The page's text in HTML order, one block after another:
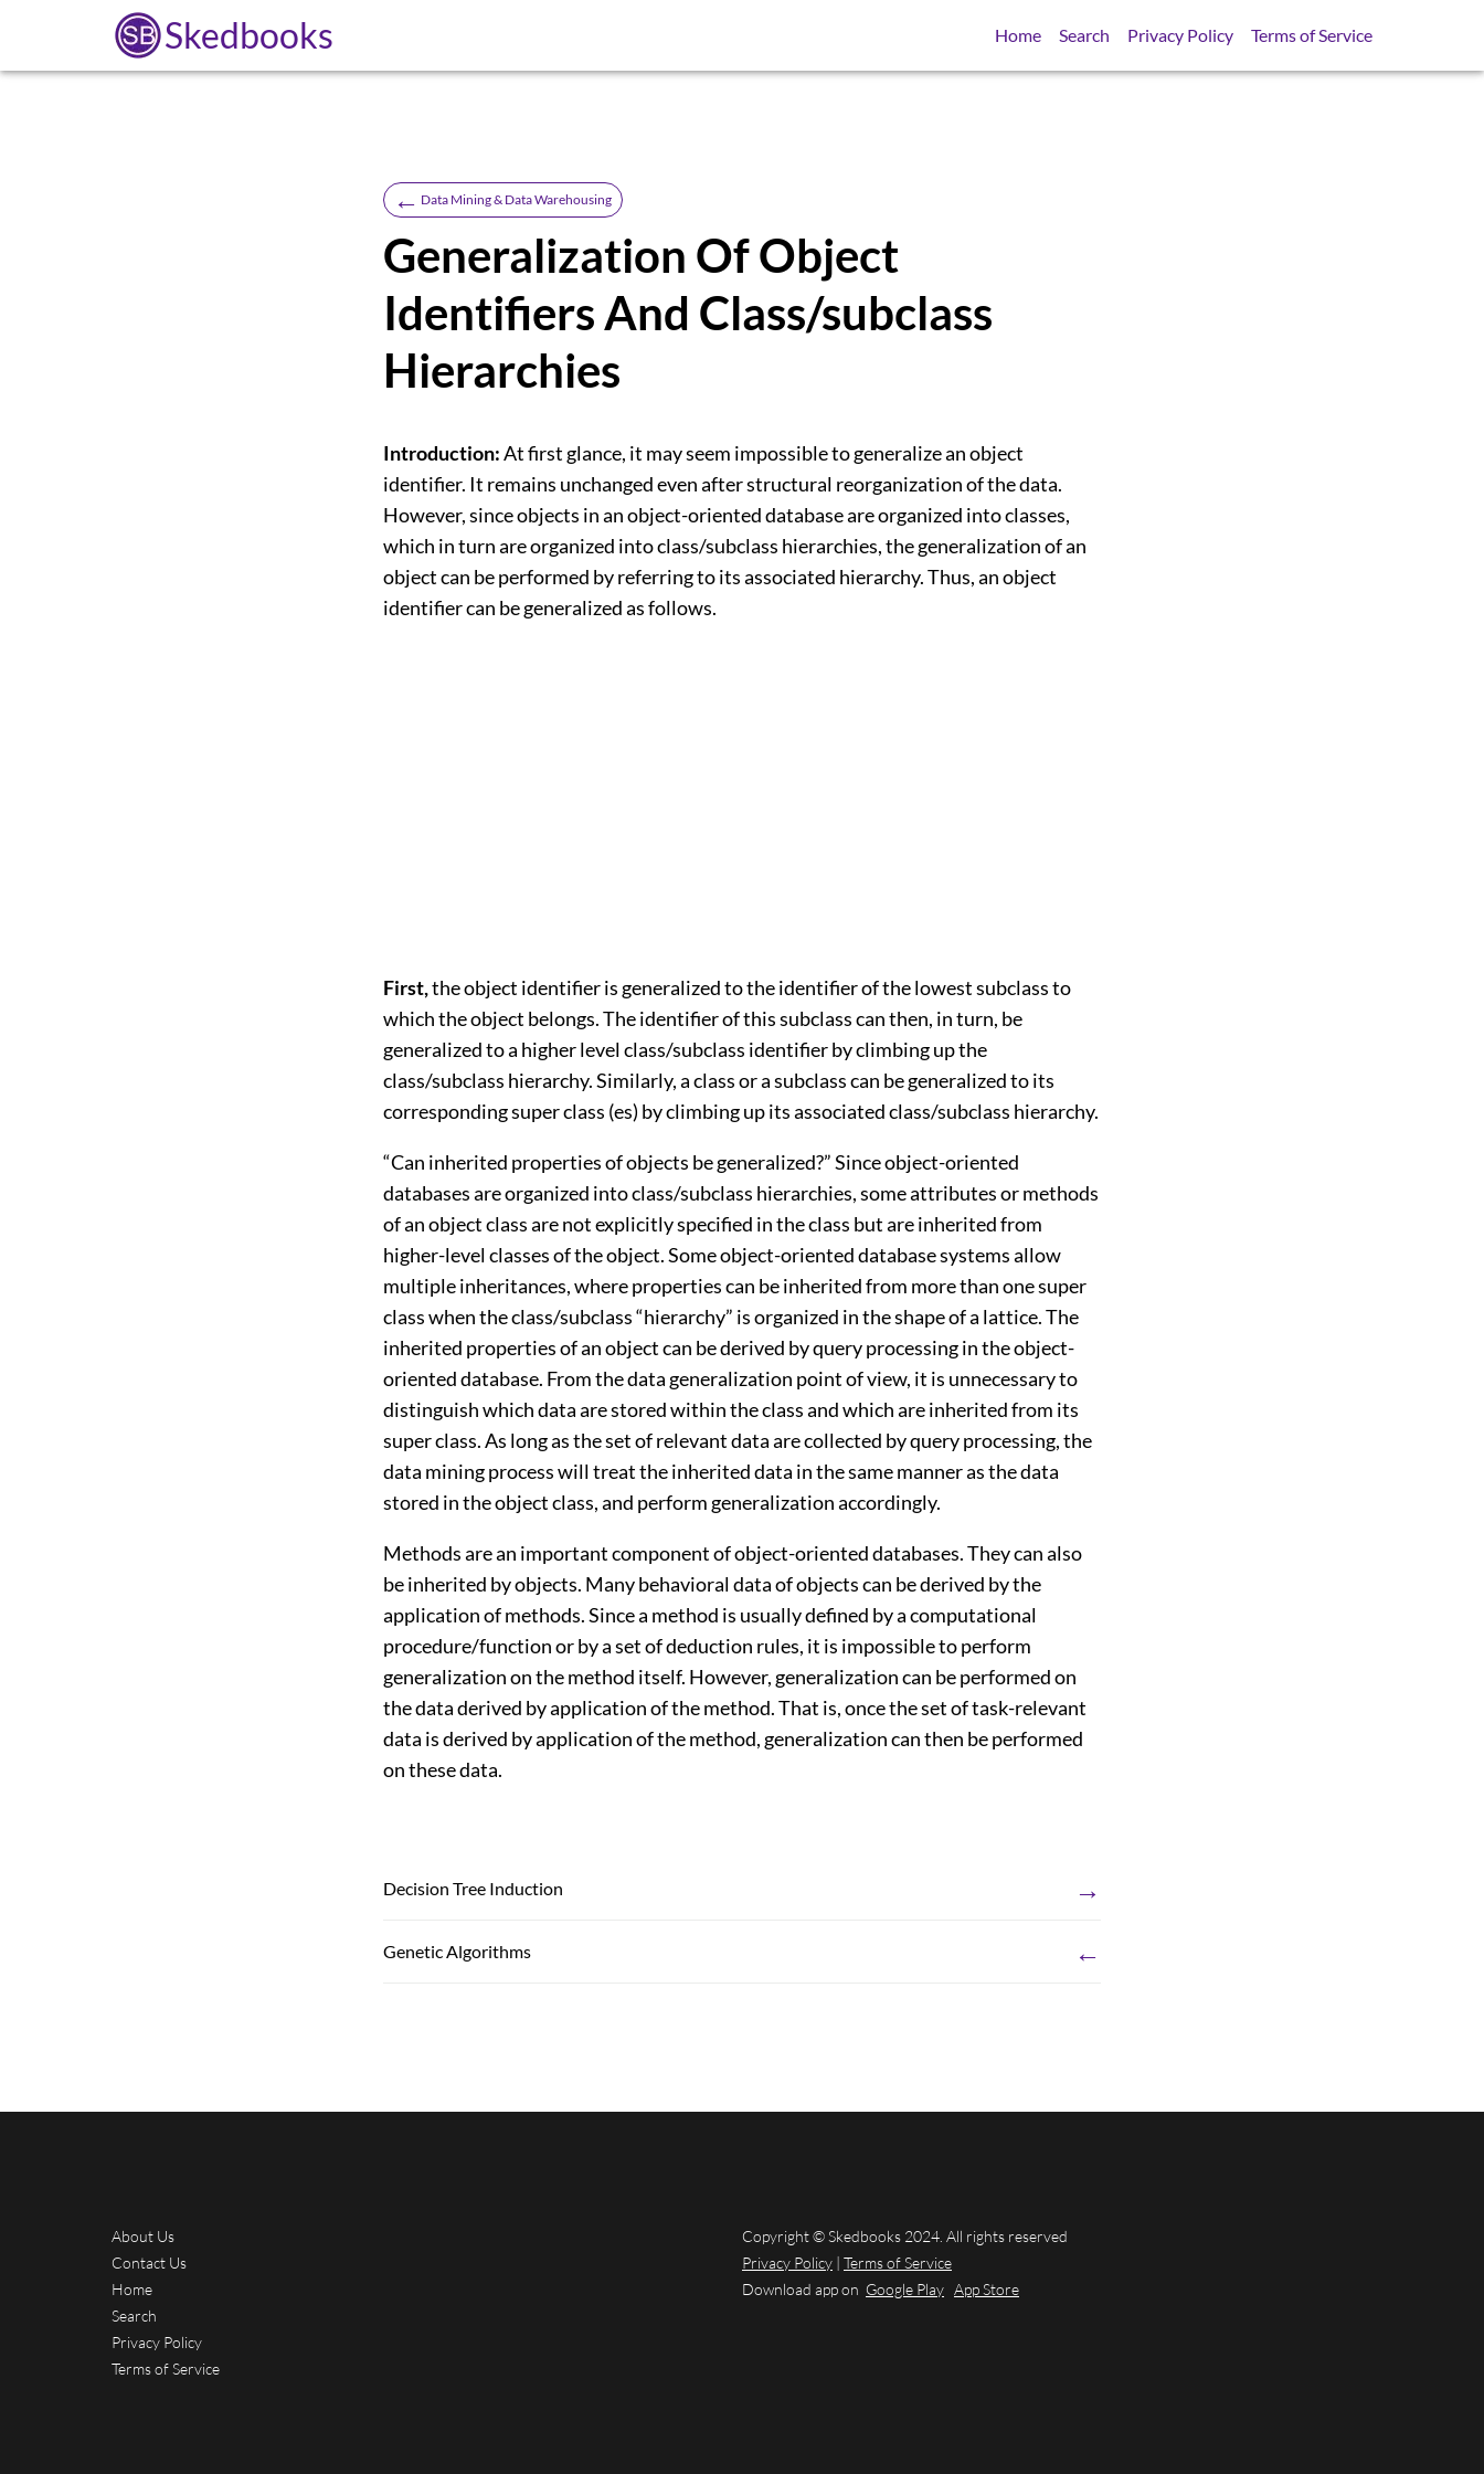
Skedbooks Home Search Privacy Policy Terms of Service
← Data Mining & Data Warehousing
Generalization Of Object
Identifiers And Class/subclass
Hierarchies
Introduction:At first glance, it may seem impossible to generalize an object
identifier. It remains unchanged even after structural reorganization of the data.
However, since objects in an object-oriented database are organized into classes,
which in turn are organized into class/subclass hierarchies, the generalization of an
object can be performed by referring to its associated hierarchy. Thus, an object
identifier can be generalized as follows.
First,the object identifier is generalized to the identifier of the lowest subclass to
which the object belongs. The identifier of this subclass can then, in turn, be
generalized to a higher level class/subclass identifier by climbing up the
class/subclass hierarchy. Similarly, a class or a subclass can be generalized to its
corresponding super class (es) by climbing up its associated class/subclass hierarchy.
“Can inherited properties of objects be generalized?” Since object-oriented
databases are organized into class/subclass hierarchies, some attributes or methods
of an object class are not explicitly specified in the class but are inherited from
higher-level classes of the object. Some object-oriented database systems allow
multiple inheritances, where properties can be inherited from more than one super
class when the class/subclass “hierarchy” is organized in the shape of a lattice. The
inherited properties of an object can be derived by query processing in the object-
oriented database. From the data generalization point of view, it is unnecessary to
distinguish which data are stored within the class and which are inherited from its
super class. As long as the set of relevant data are collected by query processing, the
data mining process will treat the inherited data in the same manner as the data
stored in the object class, and perform generalization accordingly.
Methods are an important component of object-oriented databases. They can also
be inherited by objects. Many behavioral data of objects can be derived by the
application of methods. Since a method is usually defined by a computational
procedure/function or by a set of deduction rules, it is impossible to perform
generalization on the method itself. However, generalization can be performed on
the data derived by application of the method. That is, once the set of task-relevant
data is derived by application of the method, generalization can then be performed
on these data.
Decision Tree Induction →
Genetic Algorithms ←
About Us
Contact Us
Home
Search
Privacy Policy
Terms of Service
Copyright © Skedbooks 2024. All rights reserved
Privacy Policy | Terms of Service
Download app on Google Play App Store